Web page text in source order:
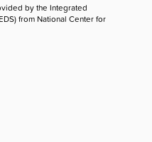
by the Integrated
from National Center for